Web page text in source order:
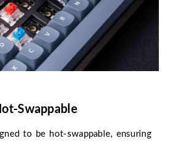
Swappable
to be hot-swappable, ensuring